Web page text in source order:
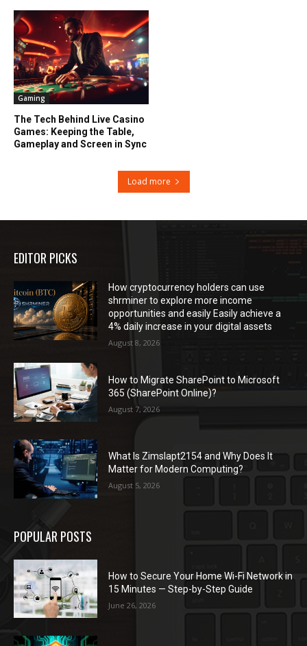
Gaming
The Tech Behind Live Casino
Games: Keeping the Table,
Gameplay and Screen in Sync
Load more
EDITOR PICKS
How cryptocurrency holders can use
shrminer to explore more income
opportunities and easily Easily achieve a
4% daily increase in your digital assets
August 8, 2026
How to Migrate SharePoint to Microsoft
365 (SharePoint Online)?
August 7, 2026
What Is Zimslapt2154 and Why Does It
Matter for Modern Computing?
August 5, 2026
POPULAR POSTS
How to Secure Your Home Wi-Fi Network in
15 Minutes — Step-by-Step Guide
June 26, 2026